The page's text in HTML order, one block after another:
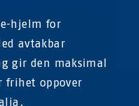
hjelm for
avtakbar
gir den maksimal
frihet oppover